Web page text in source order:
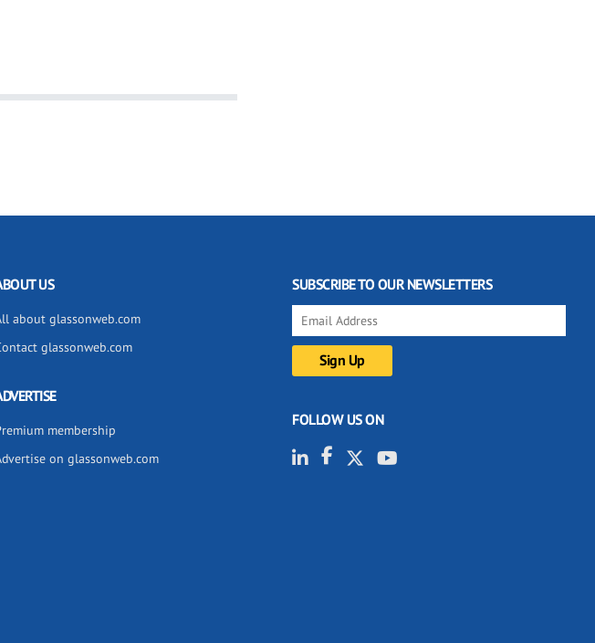
US
about glassonweb.com
glassonweb.com
membership
on glassonweb.com
SUBSCRIBE TO OUR NEWSLETTERS
FOLLOW US ON